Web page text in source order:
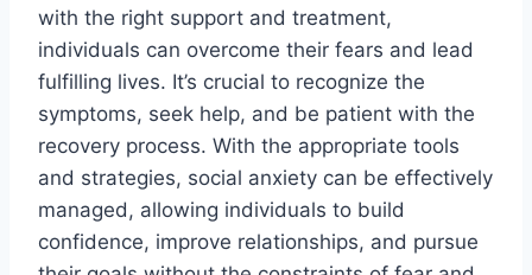
with the right support and treatment,
individuals can overcome their fears and lead
fulfilling lives. It’s crucial to recognize the
symptoms, seek help, and be patient with the
recovery process. With the appropriate tools
and strategies, social anxiety can be effectively
managed, allowing individuals to build
confidence, improve relationships, and pursue